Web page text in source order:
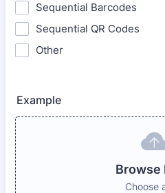
Sequential Barcodes
Sequential QR Codes
Other
Example
Browse
Choose